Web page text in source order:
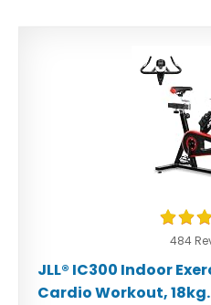
484
JLL® IC300 Indoor
Cardio Workout,